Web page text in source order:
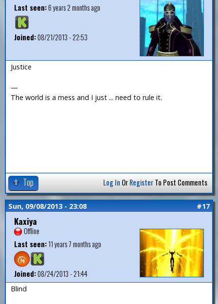
Last seen:6 years 2 months ago
Joined:08/21/2013 - 22:53
Justice
—
The world is a mess and I just ... need to rule it.
Top Log In OrRegisterTo Post Comments
Sun, 09/08/2013 - 23:08 #17
Kaxiya
Offline
Last seen:11 years 7 months ago
Joined:08/24/2013 - 21:44
Blind